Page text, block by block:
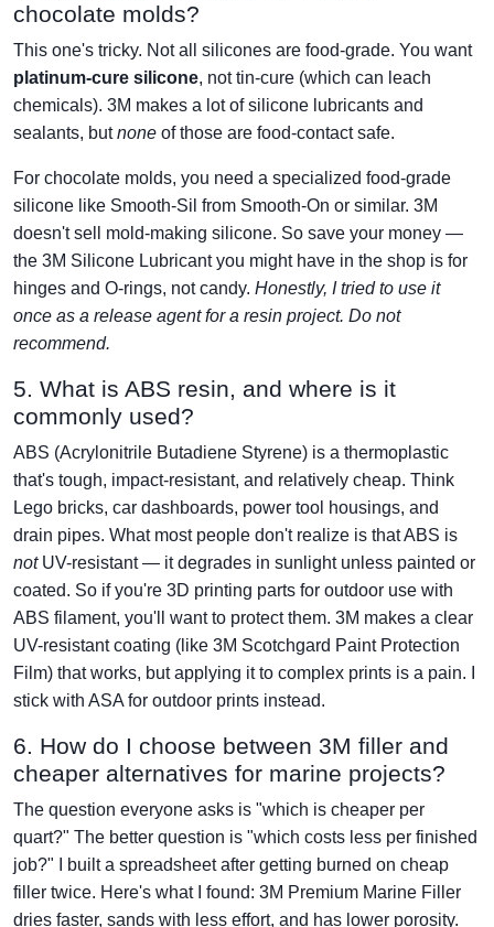
chocolate molds?
This one's tricky. Not all silicones are food-grade. You want
platinum-cure silicone, not tin-cure (which can leach
chemicals). 3M makes a lot of silicone lubricants and
sealants, butnone of those are food-contact safe.
For chocolate molds, you need a specialized food-grade
silicone like Smooth-Sil from Smooth-On or similar. 3M
doesn't sell mold-making silicone. So save your money —
the 3M Silicone Lubricant you might have in the shop is for
hinges and O-rings, not candy. Honestly, I tried to use it
once as a release agent for a resin project. Do not
recommend.
5. What is ABS resin, and where is it
commonly used?
ABS (Acrylonitrile Butadiene Styrene) is a thermoplastic
that's tough, impact-resistant, and relatively cheap. Think
Lego bricks, car dashboards, power tool housings, and
drain pipes. What most people don't realize is that ABS is
notUV-resistant — it degrades in sunlight unless painted or
coated. So if you're 3D printing parts for outdoor use with
ABS filament, you'll want to protect them. 3M makes a clear
UV-resistant coating (like 3M Scotchgard Paint Protection
Film) that works, but applying it to complex prints is a pain. I
stick with ASA for outdoor prints instead.
6. How do I choose between 3M filler and
cheaper alternatives for marine projects?
The question everyone asks is "which is cheaper per
quart?" The better question is "which costs less per finished
job?" I built a spreadsheet after getting burned on cheap
filler twice. Here's what I found: 3M Premium Marine Filler
dries faster, sands with less effort, and has lower porosity.